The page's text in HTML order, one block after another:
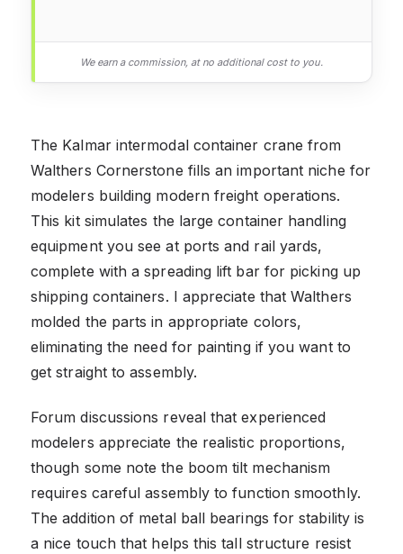
We earn a commission, at no additional cost to you.
The Kalmar intermodal container crane from
Walthers Cornerstone fills an important niche for
modelers building modern freight operations.
This kit simulates the large container handling
equipment you see at ports and rail yards,
complete with a spreading lift bar for picking up
shipping containers. I appreciate that Walthers
molded the parts in appropriate colors,
eliminating the need for painting if you want to
get straight to assembly.
Forum discussions reveal that experienced
modelers appreciate the realistic proportions,
though some note the boom tilt mechanism
requires careful assembly to function smoothly.
The addition of metal ball bearings for stability is
a nice touch that helps this tall structure resist